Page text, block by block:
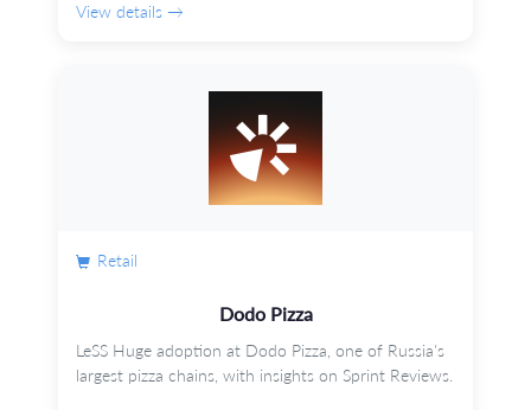
View details →
Retail
Dodo Pizza
LeSS Huge adoption at Dodo Pizza, one of Russia's
largest pizza chains, with insights on Sprint Reviews.